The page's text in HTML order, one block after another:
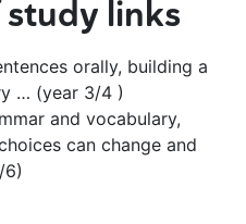
links
orally, building a
… (year 3/4 )
and vocabulary,
can change and
6)